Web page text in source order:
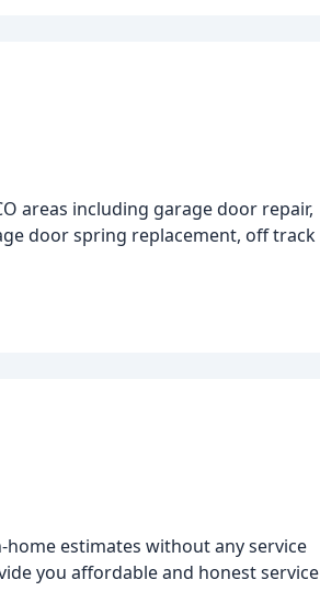
areas including garage door repair,
door spring replacement, off track
estimates without any service
you affordable and honest service